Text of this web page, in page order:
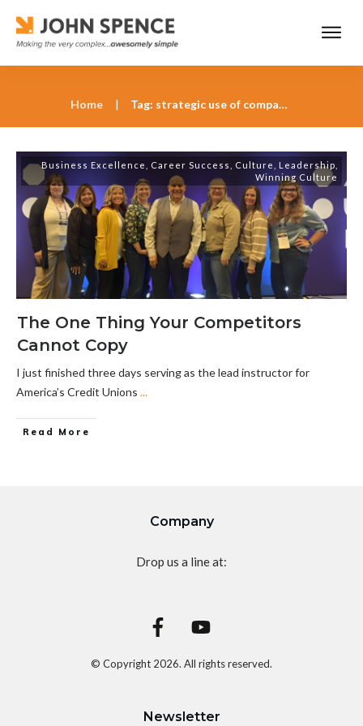
Home | Tag: strategic use of company culture
Business Excellence Career Success Culture Leadership
Winning Culture
The One Thing Your Competitors
Cannot Copy
I just finished three days serving as the lead instructor for
America’s Credit Unions ...
Read More
Company
Drop us a line at:
© Copyright 2026. All rights reserved.
Newsletter